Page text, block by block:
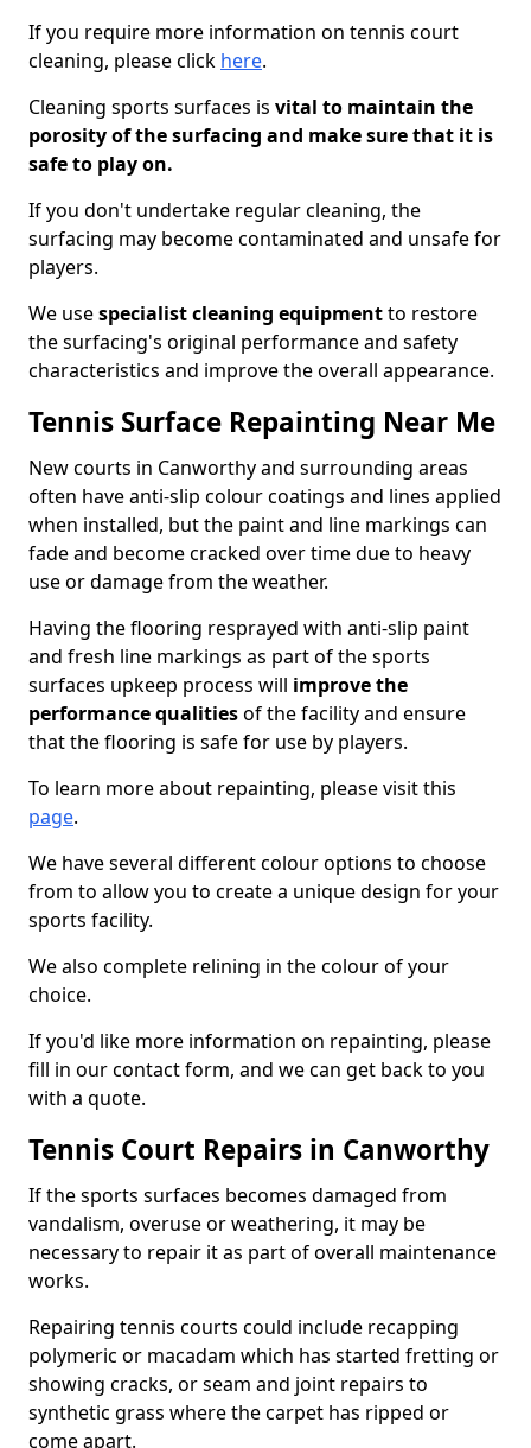
If you require more information on tennis court
cleaning, please click here.
Cleaning sports surfaces is vital to maintain the
porosity of the surfacing and make sure that it is
safe to play on.
If you don't undertake regular cleaning, the
surfacing may become contaminated and unsafe for
players.
We usespecialist cleaning equipmentto restore
the surfacing's original performance and safety
characteristics and improve the overall appearance.
Tennis Surface Repainting Near Me
New courts in Canworthy and surrounding areas
often have anti-slip colour coatings and lines applied
when installed, but the paint and line markings can
fade and become cracked over time due to heavy
use or damage from the weather.
Having the flooring resprayed with anti-slip paint
and fresh line markings as part of the sports
surfaces upkeep process will improve the
performance qualitiesof the facility and ensure
that the flooring is safe for use by players.
To learn more about repainting, please visit this
page.
We have several different colour options to choose
from to allow you to create a unique design for your
sports facility.
We also complete relining in the colour of your
choice.
If you'd like more information on repainting, please
fill in our contact form, and we can get back to you
with a quote.
Tennis Court Repairs in Canworthy
If the sports surfaces becomes damaged from
vandalism, overuse or weathering, it may be
necessary to repair it as part of overall maintenance
works.
Repairing tennis courts could include recapping
polymeric or macadam which has started fretting or
showing cracks, or seam and joint repairs to
synthetic grass where the carpet has ripped or
come apart.